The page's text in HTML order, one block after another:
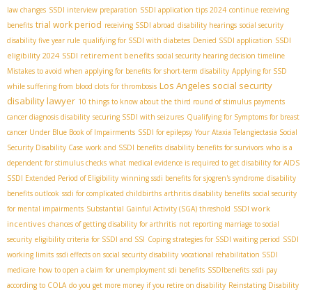
law changes SSDI interview preparation SSDI application tips 2024 continue receiving
benefits trial work period receiving SSDI abroad disability hearings social security
disability five year rule qualifying for SSDI with diabetes Denied SSDI application SSDI
eligibility 2024 SSDI retirement benefits social security hearing decision timeline
Mistakes to avoid when applying for benefits for short-term disability Applying for SSD
while suffering from blood clots for thrombosis Los Angeles social security
disability lawyer 10 things to know about the third round of stimulus payments
cancer diagnosis disability securing SSDI with seizures Qualifying for Symptoms for breast
cancer Under Blue Book of Impairments SSDI for epilepsy Your Ataxia Telangiectasia Social
Security Disability Case work and SSDI benefits disability benefits for survivors who is a
dependent for stimulus checks what medical evidence is required to get disability for AIDS
SSDI Extended Period of Eligibility winning ssdi benefits for sjogren's syndrome disability
benefits outlook ssdi for complicated childbirths arthritis disability benefits social security
for mental impairments Substantial Gainful Activity (SGA) threshold SSDI work
incentives chances of getting disability for arthritis not reporting marriage to social
security eligibility criteria for SSDI and SSI Coping strategies for SSDI waiting period SSDI
working limits ssdi effects on social security disability vocational rehabilitation SSDI
medicare how to open a claim for unemployment sdi benefits SSDIbenefits ssdi pay
according to COLA do you get more money if you retire on disability Reinstating Disability